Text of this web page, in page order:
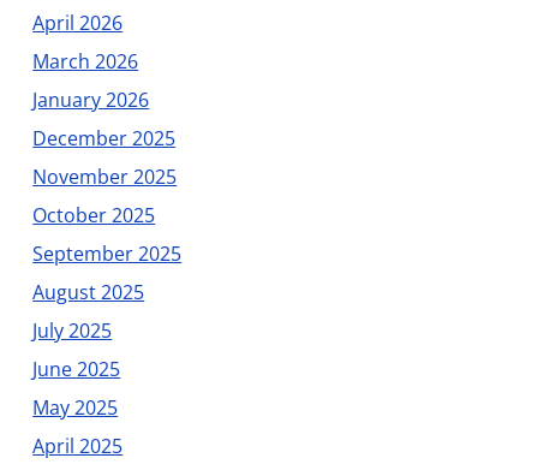
April 2026
March 2026
January 2026
December 2025
November 2025
October 2025
September 2025
August 2025
July 2025
June 2025
May 2025
April 2025